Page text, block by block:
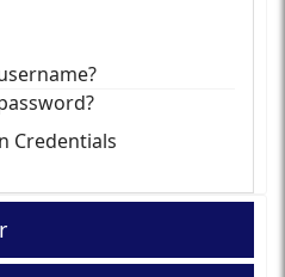
Credentials